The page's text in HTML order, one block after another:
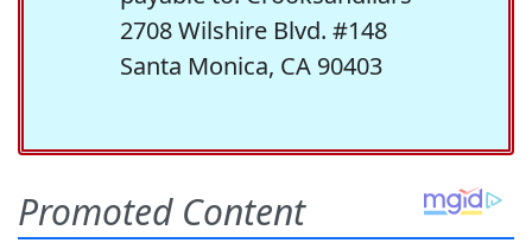
2708 Wilshire Blvd. #148
Santa Monica, CA 90403